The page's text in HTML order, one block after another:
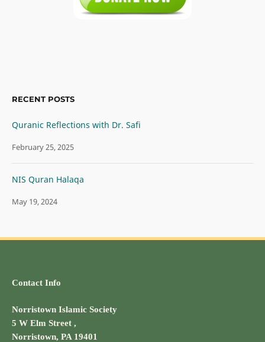
RECENT POSTS
Quranic Reflections with Dr. Safi
February 25, 2025
NIS Quran Halaqa
May 19, 2024
Contact Info
Norristown Islamic Society
5 W Elm Street ,
Norristown, PA 19401